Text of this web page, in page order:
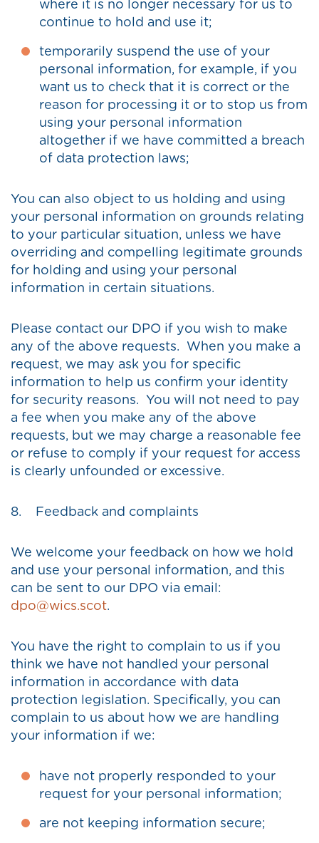
where it is no longer necessary for us to
continue to hold and use it;
temporarily suspend the use of your
personal information, for example, if you
want us to check that it is correct or the
reason for processing it or to stop us from
using your personal information
altogether if we have committed a breach
of data protection laws;
You can also object to us holding and using
your personal information on grounds relating
to your particular situation, unless we have
overriding and compelling legitimate grounds
for holding and using your personal
information in certain situations.
Please contact our DPO if you wish to make
any of the above requests. When you make a
request, we may ask you for specific
information to help us confirm your identity
for security reasons. You will not need to pay
a fee when you make any of the above
requests, but we may charge a reasonable fee
or refuse to comply if your request for access
is clearly unfounded or excessive.
8. Feedback and complaints
We welcome your feedback on how we hold
and use your personal information, and this
can be sent to our DPO via email:
dpo@wics.scot.
You have the right to complain to us if you
think we have not handled your personal
information in accordance with data
protection legislation. Specifically, you can
complain to us about how we are handling
your information if we:
have not properly responded to your
request for your personal information;
are not keeping information secure;